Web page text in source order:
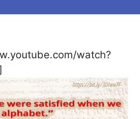
watch?